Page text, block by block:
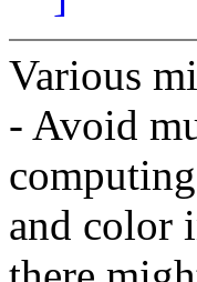
Various
- Avoid
and color